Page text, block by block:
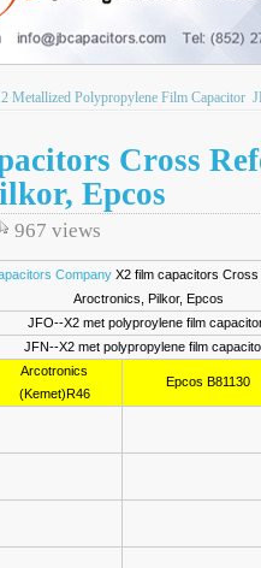
Metallized Polypropylene Film Capacitor
Cross
Epcos
967 views
CompanyX2 film capacitors Cross
Aroctronics, Pilkor, Epcos
JFO--X2 met polyproylene film
JFN--X2 met polypropylene film
Arcotronics
(Kemet)R46
Epcos B81130